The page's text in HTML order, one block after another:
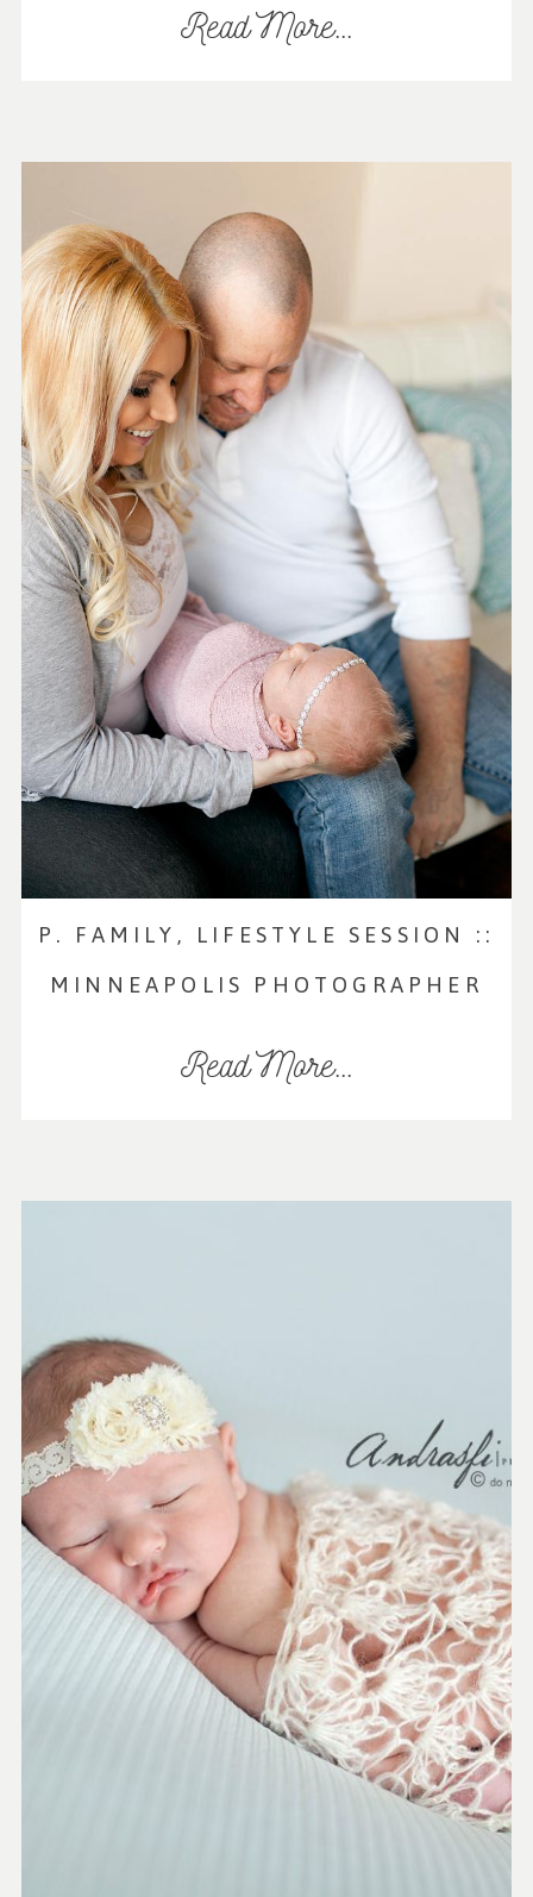
Read More...
P. FAMILY, LIFESTYLE SESSION ::
MINNEAPOLIS PHOTOGRAPHER
Read More...